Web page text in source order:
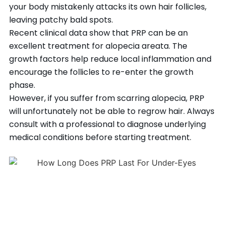
your body mistakenly attacks its own hair follicles,
leaving patchy bald spots.
Recent clinical data show that PRP can be an
excellent treatment for alopecia areata. The
growth factors help reduce local inflammation and
encourage the follicles to re-enter the growth
phase.
However, if you suffer from scarring alopecia, PRP
will unfortunately not be able to regrow hair. Always
consult with a professional to diagnose underlying
medical conditions before starting treatment.